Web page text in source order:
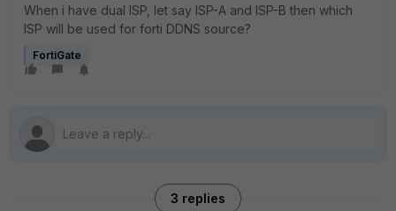
When i have dual ISP, let say ISP-A and ISP-B then which
ISP will be used for forti DDNS source?
FortiGate
3 replies